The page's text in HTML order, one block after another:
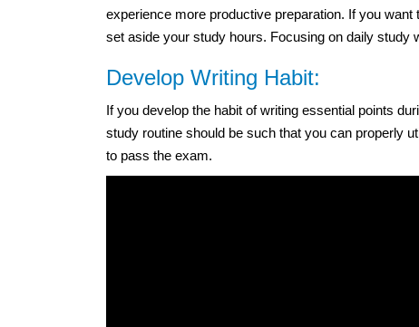
experience more productive preparation. If you
set aside your study hours. Focusing on daily study
Develop Writing Habit:
If you develop the habit of writing essential points
study routine should be such that you can properly
to pass the exam.